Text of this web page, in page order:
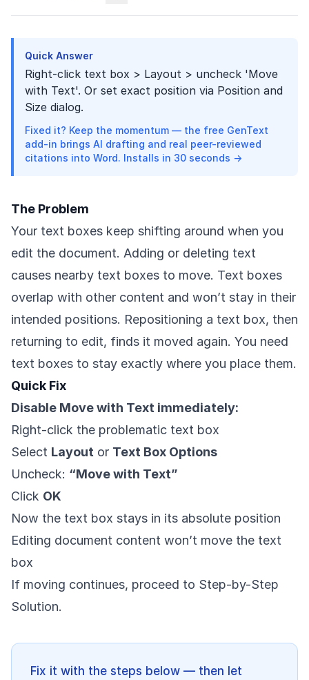
Quick Answer
Right-click text box > Layout > uncheck 'Move
with Text'. Or set exact position via Position and
Size dialog.
Fixed it? Keep the momentum — the free GenText
add-in brings AI drafting and real peer-reviewed
citations into Word. Installs in 30 seconds →
The Problem
Your text boxes keep shifting around when you
edit the document. Adding or deleting text
causes nearby text boxes to move. Text boxes
overlap with other content and won’t stay in their
intended positions. Repositioning a text box, then
returning to edit, finds it moved again. You need
text boxes to stay exactly where you place them.
Quick Fix
Disable Move with Text immediately:
Right-click the problematic text box
Select Layout or Text Box Options
Uncheck: “Move with Text”
Click OK
Now the text box stays in its absolute position
Editing document content won’t move the text
box
If moving continues, proceed to Step-by-Step
Solution.
Fix it with the steps below — then let